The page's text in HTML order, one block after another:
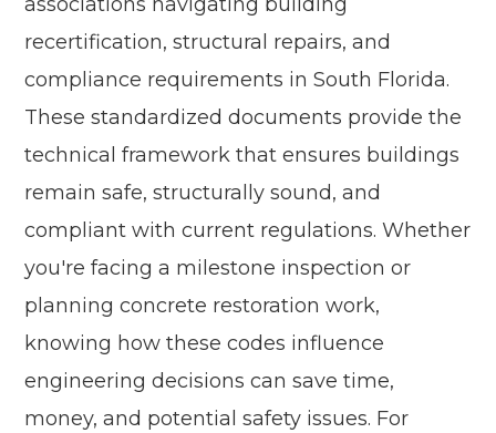
recertification, structural repairs, and
compliance requirements in South Florida.
These standardized documents provide the
technical framework that ensures buildings
remain safe, structurally sound, and
compliant with current regulations. Whether
you're facing a milestone inspection or
planning concrete restoration work,
knowing how these codes influence
engineering decisions can save time,
money, and potential safety issues. For